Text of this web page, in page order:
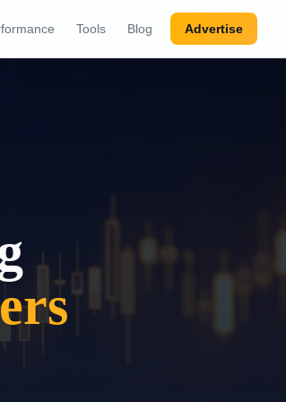
Tools Blog Advertise